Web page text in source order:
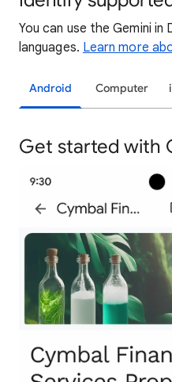
You can use the Gemini in
languages. Learn more
Android Computer
Get started with